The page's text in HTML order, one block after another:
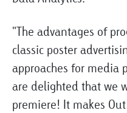
"The advantages of
classic poster
approaches for media
are delighted that we
premiere! It makes